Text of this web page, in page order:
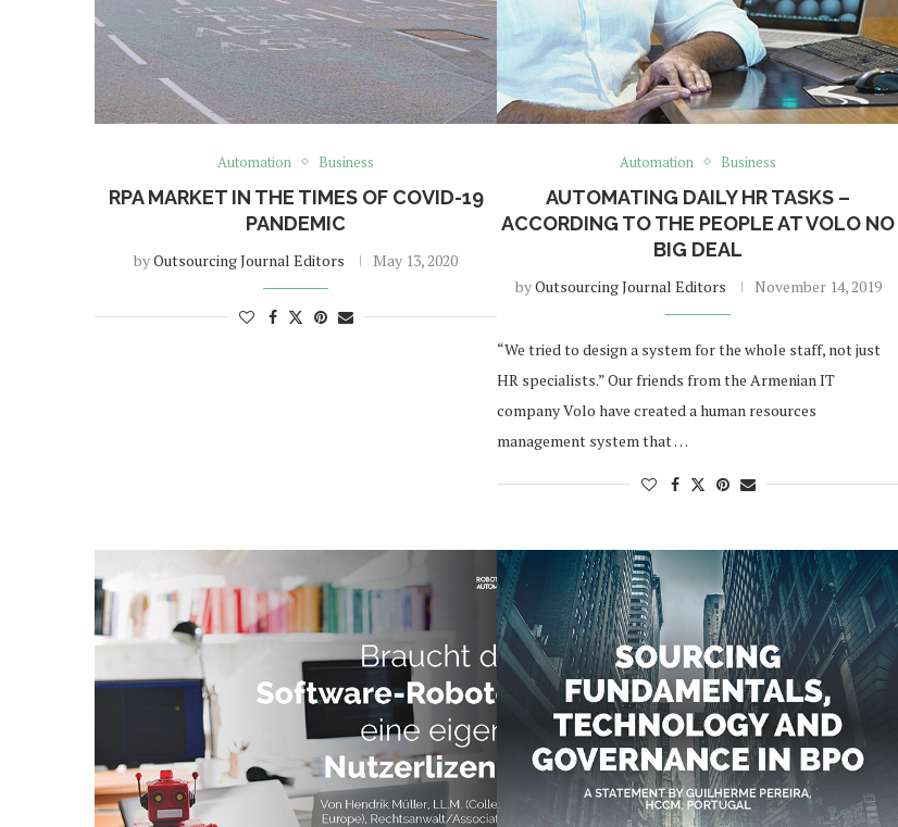
Automation Business
RPA MARKET IN THE TIMES OF COVID-19
PANDEMIC
byOutsourcing Journal Editors May 13, 2020
Automation Business
AUTOMATING DAILY HR TASKS –
ACCORDING TO THE PEOPLE AT VOLO NO
BIG DEAL
byOutsourcing Journal Editors November 14, 2019
“We tried to design a system for the whole staff, not just
HR specialists.” Our friends from the Armenian IT
company Volo have created a human resources
management system that …